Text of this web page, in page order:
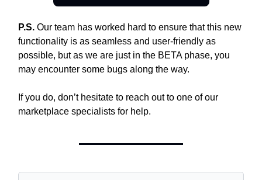
P.S. Our team has worked hard to ensure that this new
functionality is as seamless and user-friendly as
possible, but as we are just in the BETA phase, you
may encounter some bugs along the way.
If you do, don’t hesitate to reach out to one of our
marketplace specialists for help.